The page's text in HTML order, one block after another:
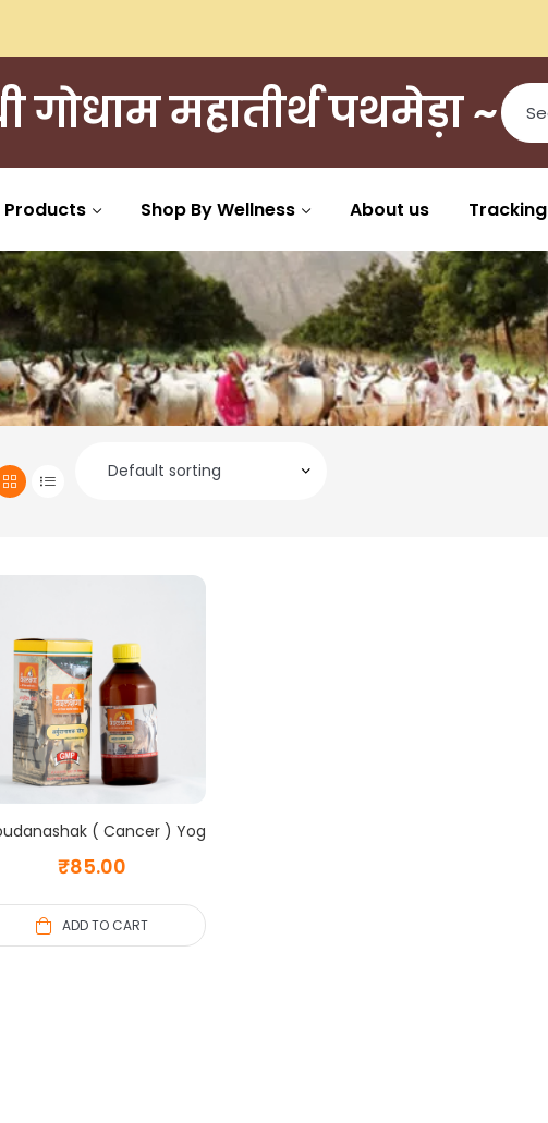
गोधाम महातीर्थ पथमेड़ा ~
Products Shop By Wellness About us Tracking
( Cancer ) Yog
₹85.00
ADD TO CART